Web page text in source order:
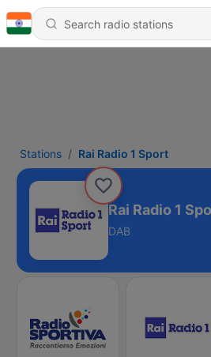
Stations Rai Radio 1 Sport
Rai Radio 1
DAB